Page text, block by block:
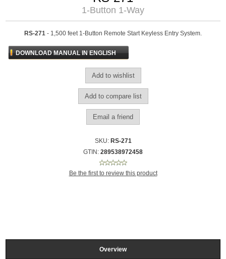
1-Button 1-Way
RS-271 - 1,500 feet 1-Button Remote Start Keyless Entry System.
DOWNLOAD MANUAL IN ENGLISH
SKU: RS-271
GTIN: 289538972458
Be the first to review this product
Overview